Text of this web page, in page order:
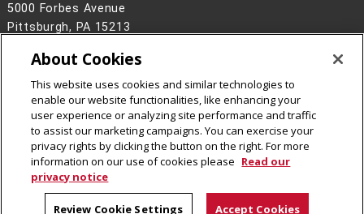
5000 Forbes Avenue
Pittsburgh, PA 15213
Contact Us
Legal Info
www.cmu.edu
2026Carnegie Mellon University
About Cookies
This website uses cookies and similar technologies to
enable our website functionalities, like enhancing your
user experience or analyzing site performance and traffic
to assist our marketing campaigns. You can exercise your
privacy rights by clicking the button on the right. For more
information on our use of cookies please Read our
privacy notice
Review Cookie Settings Accept Cookies